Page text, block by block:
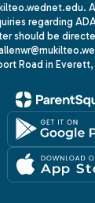
regarding
should be
Road in